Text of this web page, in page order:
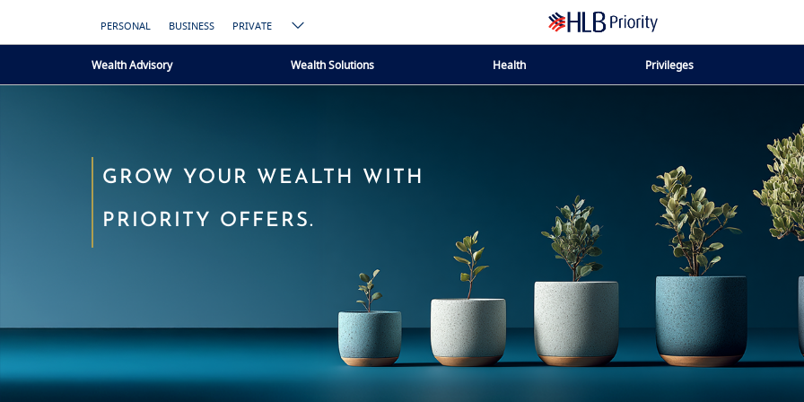
PERSONAL BUSINESS PRIVATE
Wealth Advisory Wealth Solutions Health Privileges
GROW YOUR WEALTH WITH
PRIORITY OFFERS.